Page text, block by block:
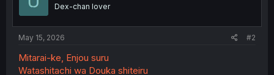
Dex-chan lover
May 15, 2026 #2
Mitarai-ke, Enjou suru
Watashitachi wa Douka shiteiru